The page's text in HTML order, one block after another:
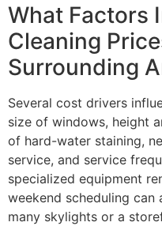
What Factors
Cleaning
Surrounding
Several cost drivers
size of windows, height
of hard-water staining,
service, and service
specialized equipment
weekend scheduling
many skylights or a